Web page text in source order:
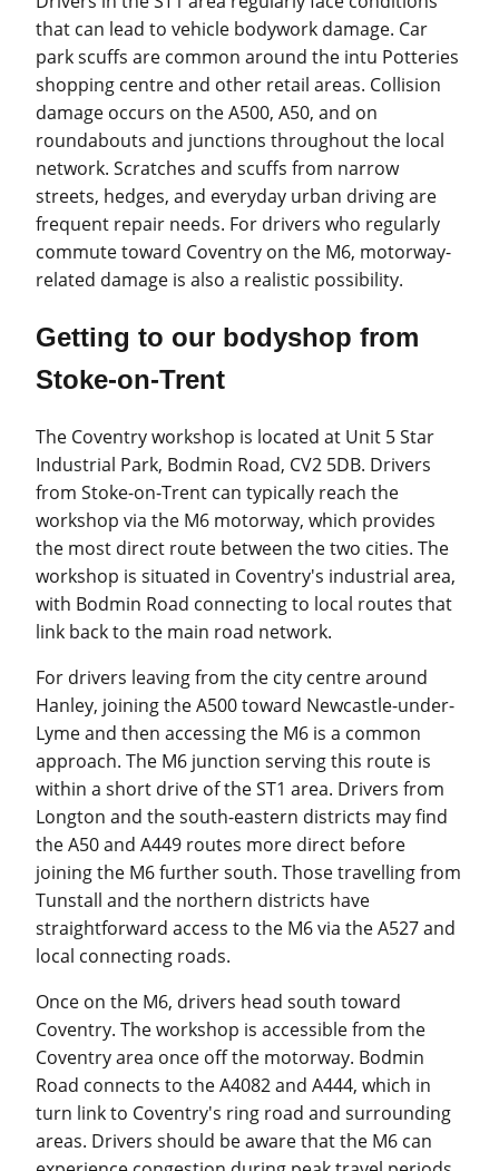
that can lead to vehicle bodywork damage. Car
park scuffs are common around the intu Potteries
shopping centre and other retail areas. Collision
damage occurs on the A500, A50, and on
roundabouts and junctions throughout the local
network. Scratches and scuffs from narrow
streets, hedges, and everyday urban driving are
frequent repair needs. For drivers who regularly
commute toward Coventry on the M6, motorway-
related damage is also a realistic possibility.
Getting to our bodyshop from
Stoke-on-Trent
The Coventry workshop is located at Unit 5 Star
Industrial Park, Bodmin Road, CV2 5DB. Drivers
from Stoke-on-Trent can typically reach the
workshop via the M6 motorway, which provides
the most direct route between the two cities. The
workshop is situated in Coventry's industrial area,
with Bodmin Road connecting to local routes that
link back to the main road network.
For drivers leaving from the city centre around
Hanley, joining the A500 toward Newcastle-under-
Lyme and then accessing the M6 is a common
approach. The M6 junction serving this route is
within a short drive of the ST1 area. Drivers from
Longton and the south-eastern districts may find
the A50 and A449 routes more direct before
joining the M6 further south. Those travelling from
Tunstall and the northern districts have
straightforward access to the M6 via the A527 and
local connecting roads.
Once on the M6, drivers head south toward
Coventry. The workshop is accessible from the
Coventry area once off the motorway. Bodmin
Road connects to the A4082 and A444, which in
turn link to Coventry's ring road and surrounding
areas. Drivers should be aware that the M6 can